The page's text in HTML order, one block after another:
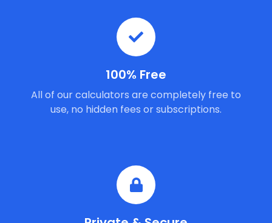
100% Free
All of our calculators are completely free to
use, no hidden fees or subscriptions.